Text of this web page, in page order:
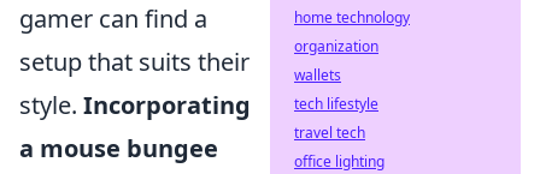
gamer can find a
setup that suits their
style. Incorporating
a mouse bungee
home technology
organization
wallets
tech lifestyle
travel tech
office lighting